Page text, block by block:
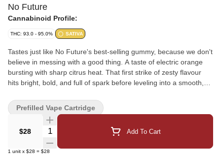
No Future
Cannabinoid Profile:
THC: 93.0 - 95.0% SATIVA
Tastes just like No Future's best-selling gummy, because we don't
believe in messing with a good thing. A taste of electric orange
bursting with sharp citrus heat. That first strike of zesty flavour
hits bright, bold, and full of spark before leveling into a smooth,
unmistakable citrus pulse - like flipping the lights on inside a
sunrise. Crisp, charged, and impossible to ignore. No Future
0.95g vapes aren't here to change your life. They're here to make
it taste better for less. Intense flavour, zero drama.
$28 Quantity Selector Add To Cart
1 unit x $28 = $28
Prefilled Vape Cartridge